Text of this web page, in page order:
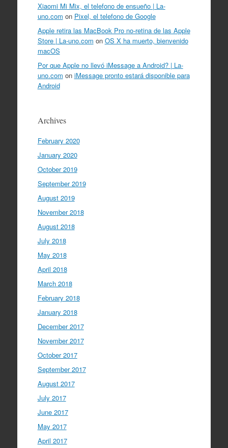
Xiaomi Mi Mix, el telefono de ensueño | La-
uno.com on Pixel, el telefono de Google
Apple retira las MacBook Pro no-retina de las Apple
Store | La-uno.com on OS X ha muerto, bienvenido
macOS
Por que Apple no llevó iMessage a Android? | La-
uno.com on iMessage pronto estará disponible para
Android
Archives
February 2020
January 2020
October 2019
September 2019
August 2019
November 2018
August 2018
July 2018
May 2018
April 2018
March 2018
February 2018
January 2018
December 2017
November 2017
October 2017
September 2017
August 2017
July 2017
June 2017
May 2017
April 2017